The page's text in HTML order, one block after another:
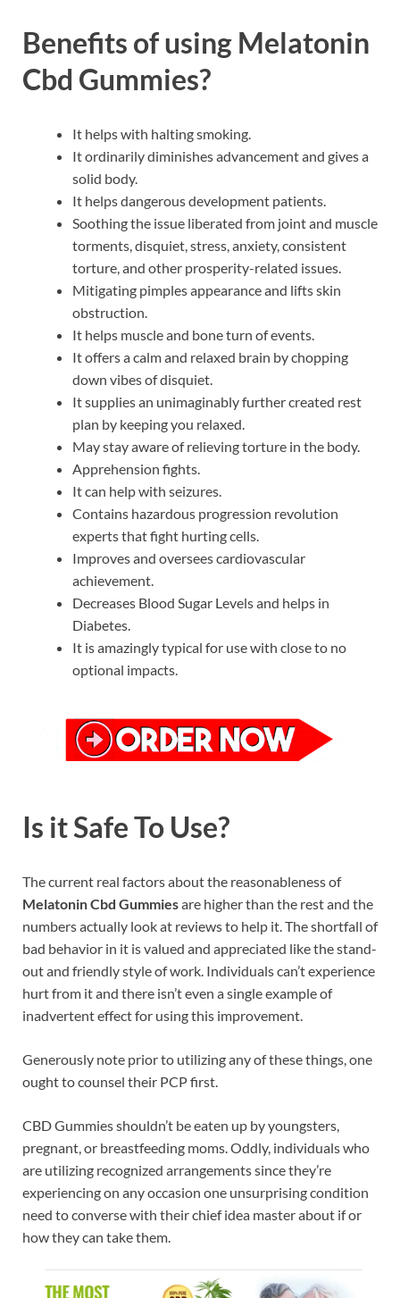
Benefits of using Melatonin
Cbd Gummies?
It helps with halting smoking.
It ordinarily diminishes advancement and gives a
solid body.
It helps dangerous development patients.
Soothing the issue liberated from joint and muscle
torments, disquiet, stress, anxiety, consistent
torture, and other prosperity-related issues.
Mitigating pimples appearance and lifts skin
obstruction.
It helps muscle and bone turn of events.
It offers a calm and relaxed brain by chopping
down vibes of disquiet.
It supplies an unimaginably further created rest
plan by keeping you relaxed.
May stay aware of relieving torture in the body.
Apprehension fights.
It can help with seizures.
Contains hazardous progression revolution
experts that fight hurting cells.
Improves and oversees cardiovascular
achievement.
Decreases Blood Sugar Levels and helps in
Diabetes.
It is amazingly typical for use with close to no
optional impacts.
Is it Safe To Use?
The current real factors about the reasonableness of
Melatonin Cbd Gummiesare higher than the rest and the
numbers actually look at reviews to help it. The shortfall of
bad behavior in it is valued and appreciated like the stand-
out and friendly style of work. Individuals can’t experience
hurt from it and there isn’t even a single example of
inadvertent effect for using this improvement.
Generously note prior to utilizing any of these things, one
ought to counsel their PCP first.
CBD Gummies shouldn’t be eaten up by youngsters,
pregnant, or breastfeeding moms. Oddly, individuals who
are utilizing recognized arrangements since they’re
experiencing on any occasion one unsurprising condition
need to converse with their chief idea master about if or
how they can take them.